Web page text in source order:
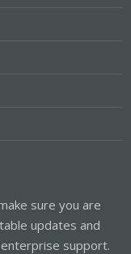
sure you are
updates and
support.